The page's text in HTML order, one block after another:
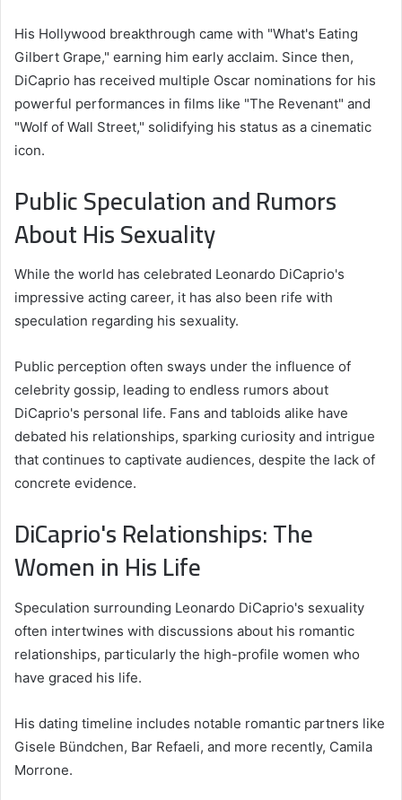
His Hollywood breakthrough came with "What's Eating
Gilbert Grape," earning him early acclaim. Since then,
DiCaprio has received multiple Oscar nominations for his
powerful performances in films like "The Revenant" and
"Wolf of Wall Street," solidifying his status as a cinematic
icon.
Public Speculation and Rumors
About His Sexuality
While the world has celebrated Leonardo DiCaprio's
impressive acting career, it has also been rife with
speculation regarding his sexuality.
Public perception often sways under the influence of
celebrity gossip, leading to endless rumors about
DiCaprio's personal life. Fans and tabloids alike have
debated his relationships, sparking curiosity and intrigue
that continues to captivate audiences, despite the lack of
concrete evidence.
DiCaprio's Relationships: The
Women in His Life
Speculation surrounding Leonardo DiCaprio's sexuality
often intertwines with discussions about his romantic
relationships, particularly the high-profile women who
have graced his life.
His dating timeline includes notable romantic partners like
Gisele Bündchen, Bar Refaeli, and more recently, Camila
Morrone.